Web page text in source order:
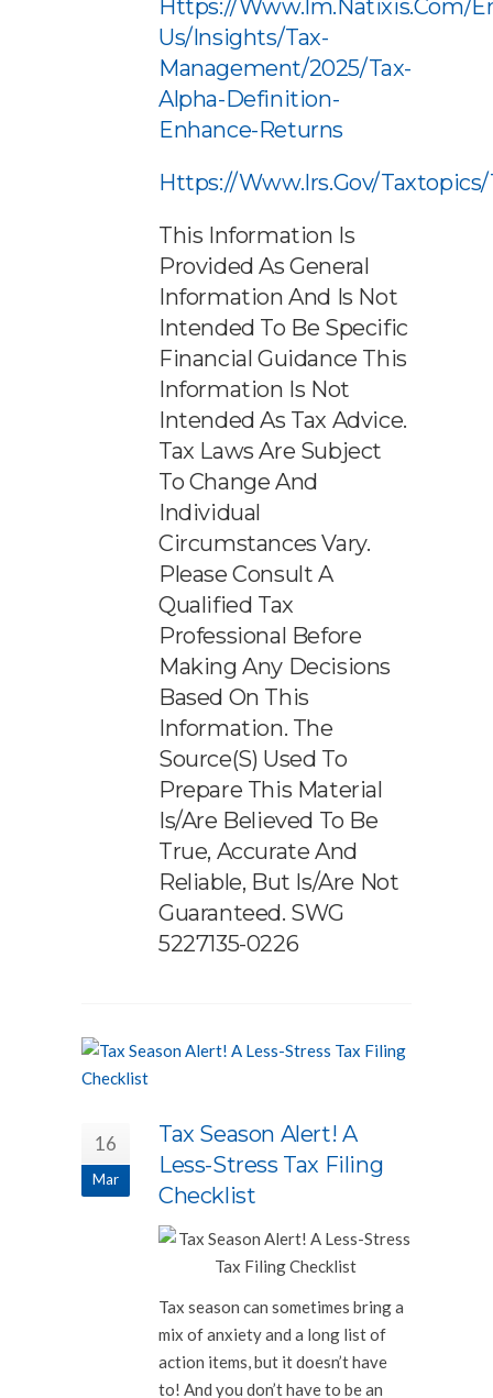
Https://www.im.natixis.com/
Us/insights/tax-
Management/2025/tax-
Alpha-Definition-
Enhance-Returns
Https://www.irs.gov/
This Information Is
Provided As General
Information And Is Not
Intended To Be Specific
Financial Guidance This
Information Is Not
Intended As Tax Advice.
Tax Laws Are Subject
To Change And
Individual
Circumstances Vary.
Please Consult A
Qualified Tax
Professional Before
Making Any Decisions
Based On This
Information. The
Source(s) Used To
Prepare This Material
Is/are Believed To Be
True, Accurate And
Reliable, But Is/are Not
Guaranteed. SWG
5227135-0226
16
Mar
Tax Season Alert! A
Less-Stress Tax Filing
Checklist
Tax season can sometimes bring a
mix of anxiety and a long list of
action items, but it doesn’t have
to! And you don’t have to be an